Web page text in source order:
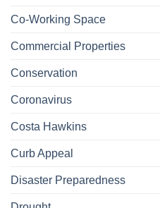
Co-Working Space
Commercial Properties
Conservation
Coronavirus
Costa Hawkins
Curb Appeal
Disaster Preparedness